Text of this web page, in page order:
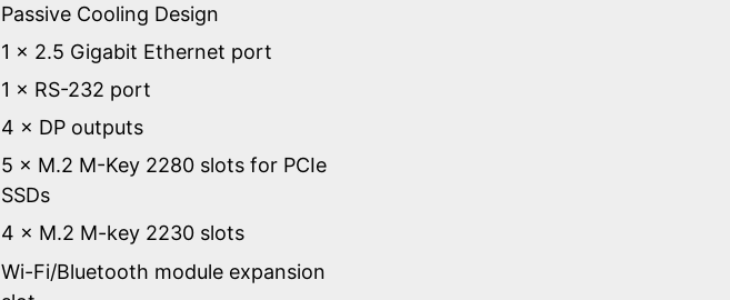
Passive Cooling Design
1 × 2.5 Gigabit Ethernet port
1 × RS-232 port
4 × DP outputs
5 × M.2 M-Key 2280 slots for PCIe
SSDs
4 × M.2 M-key 2230 slots
Wi-Fi/Bluetooth module expansion